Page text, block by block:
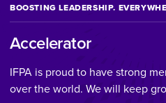
BOOSTING LEADERSHIP.
Accelerator
IFPA is proud to have strong
over the world. We will keep